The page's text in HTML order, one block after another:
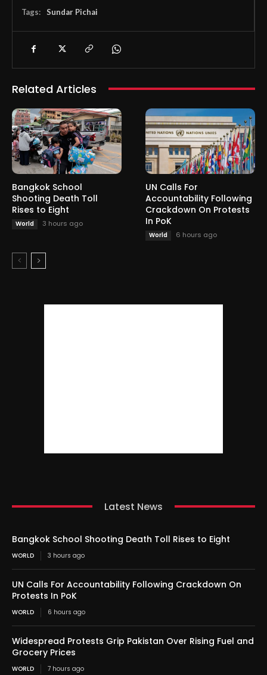
Tags: Sundar Pichai
Related Articles
Bangkok School
Shooting Death Toll
Rises to Eight
World 3 hours ago
UN Calls For
Accountability Following
Crackdown On Protests
In PoK
World 6 hours ago
Latest News
Bangkok School Shooting Death Toll Rises to Eight
WORLD 3 hours ago
UN Calls For Accountability Following Crackdown On
Protests In PoK
WORLD 6 hours ago
Widespread Protests Grip Pakistan Over Rising Fuel and
Grocery Prices
WORLD 7 hours ago